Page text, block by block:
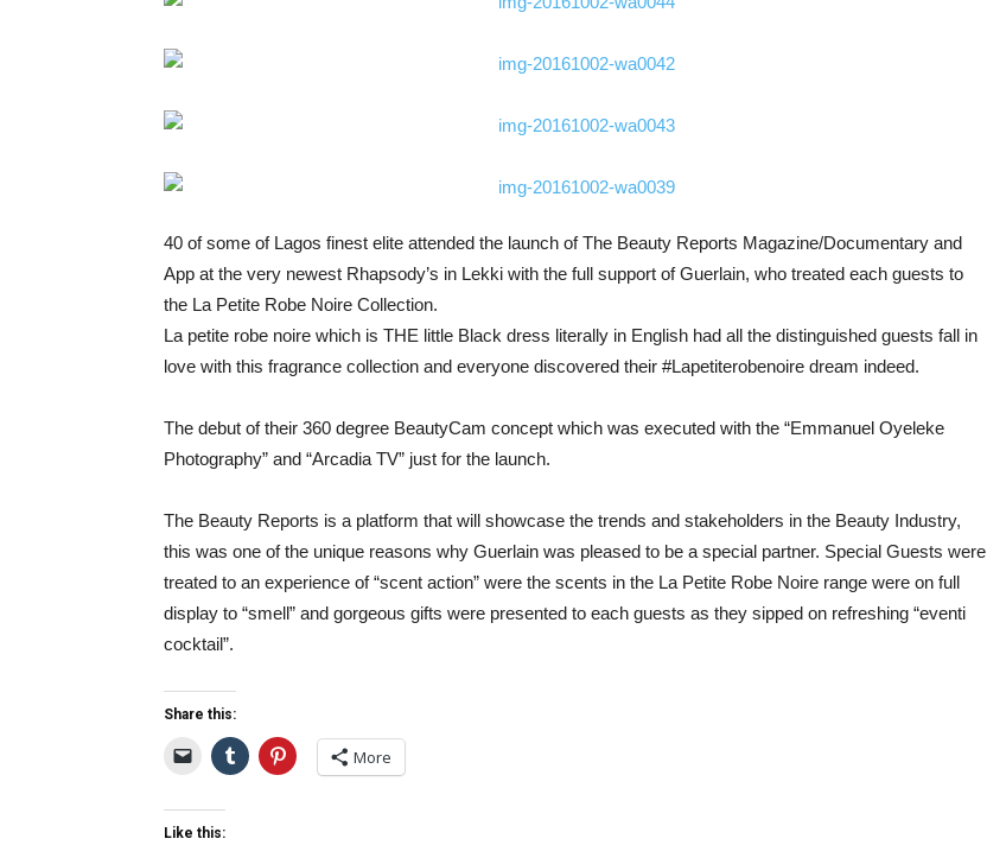
40 of some of Lagos finest elite attended the launch of The Beauty Reports Magazine/Documentary and
App at the very newest Rhapsody’s in Lekki with the full support of Guerlain, who treated each guests to
the La Petite Robe Noire Collection.
La petite robe noire which is THE little Black dress literally in English had all the distinguished guests fall in
love with this fragrance collection and everyone discovered their #Lapetiterobenoire dream indeed.
The debut of their 360 degree BeautyCam concept which was executed with the “Emmanuel Oyeleke
Photography” and “Arcadia TV” just for the launch.
The Beauty Reports is a platform that will showcase the trends and stakeholders in the Beauty Industry,
this was one of the unique reasons why Guerlain was pleased to be a special partner. Special Guests were
treated to an experience of “scent action” were the scents in the La Petite Robe Noire range were on full
display to “smell” and gorgeous gifts were presented to each guests as they sipped on refreshing “eventi
cocktail”.
Share this:
More
Like this: